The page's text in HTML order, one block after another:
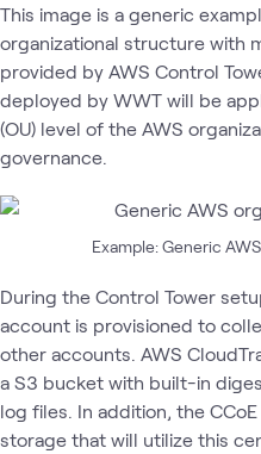
This image is a generic
organizational structure with
provided by AWS Control
deployed by WWT will be
(OU) level of the AWS
governance.
Example: Generic
During the Control Tower
account is provisioned to
other accounts. AWS
a S3 bucket with built-in
log files. In addition, the
storage that will utilize this